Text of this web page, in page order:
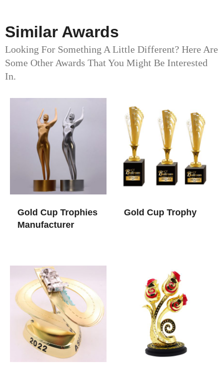
Similar Awards
Looking For Something A Little Different? Here Are
Some Other Awards That You Might Be Interested
In.
Gold Cup Trophies​
Manufacturer
Gold Cup Trophy​